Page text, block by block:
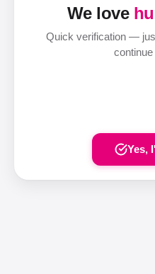
We love
Quick verification —
Yes,